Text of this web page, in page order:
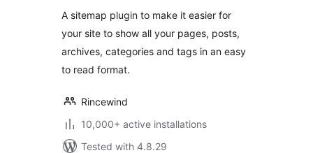
A sitemap plugin to make it easier for
your site to show all your pages, posts,
archives, categories and tags in an easy
to read format.
Rincewind
10,000+ active installations
Tested with 4.8.29